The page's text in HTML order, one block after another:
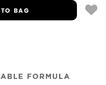
TO BAG